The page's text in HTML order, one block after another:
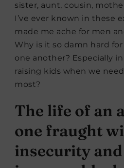
sister, aunt, cousin,
I’ve ever known in these
made me ache for men
Why is it so damn hard
one another? Especially
raising kids when we
most?
The life of an
one fraught
insecurity and